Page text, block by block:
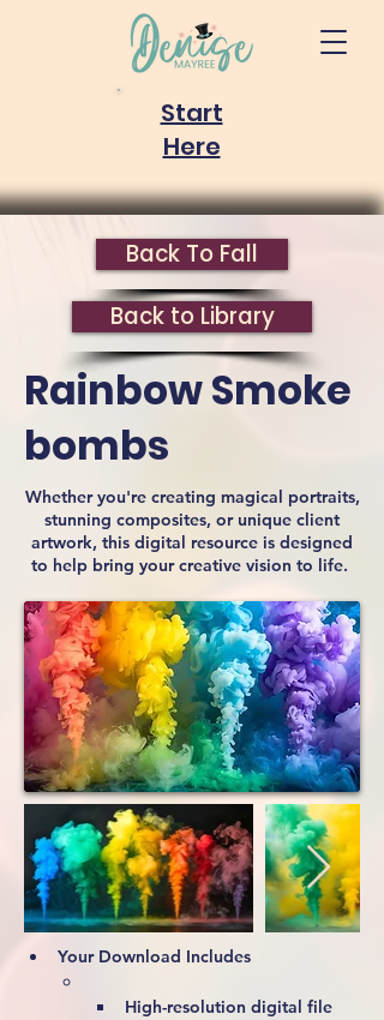
Start
Here
Back To Fall
Back to Library
Rainbow Smoke
bombs
Whether you're creating magical portraits,
stunning composites, or unique client
artwork, this digital resource is designed
to help bring your creative vision to life.
Your Download Includes
High-resolution digital file